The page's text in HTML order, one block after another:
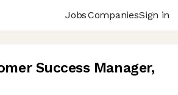
JobsCompaniesSign in
Success Manager,